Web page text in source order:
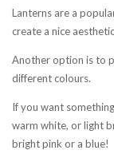
Lanterns are a
create a nice
Another option is to
different colours.
If you want
warm white, or light
bright pink or a blue!